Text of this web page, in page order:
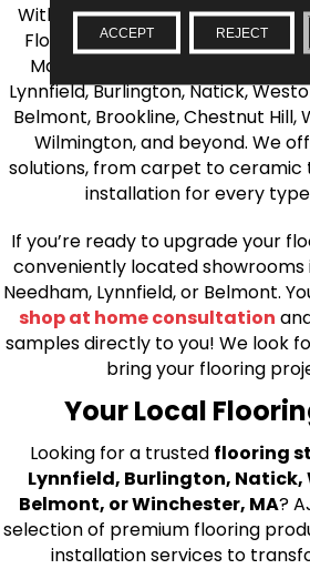
With over 40 years of
Flooring is your source for
Massachusetts. We proudly
Lynnfield, Burlington, Natick,
Belmont, Brookline, Chestnut Hill,
Wilmington, and beyond. We
solutions, from carpet to ceramic
installation for every
If you’re ready to upgrade your
conveniently located showrooms
Needham, Lynnfield, or Belmont.
shop at home consultation
samples directly to you! We look
bring your flooring
Your Local
Looking for a trusted flooring
Lynnfield, Burlington, Natick,
Belmont, or Winchester, MA?
selection of premium flooring
installation services to
ACCEPT REJECT